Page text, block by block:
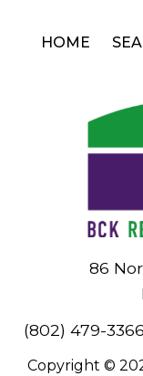
HOME
86
(802) 479-3366
Copyright ©